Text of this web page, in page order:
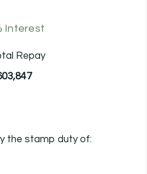
Interest
Repay
the stamp dutyof: